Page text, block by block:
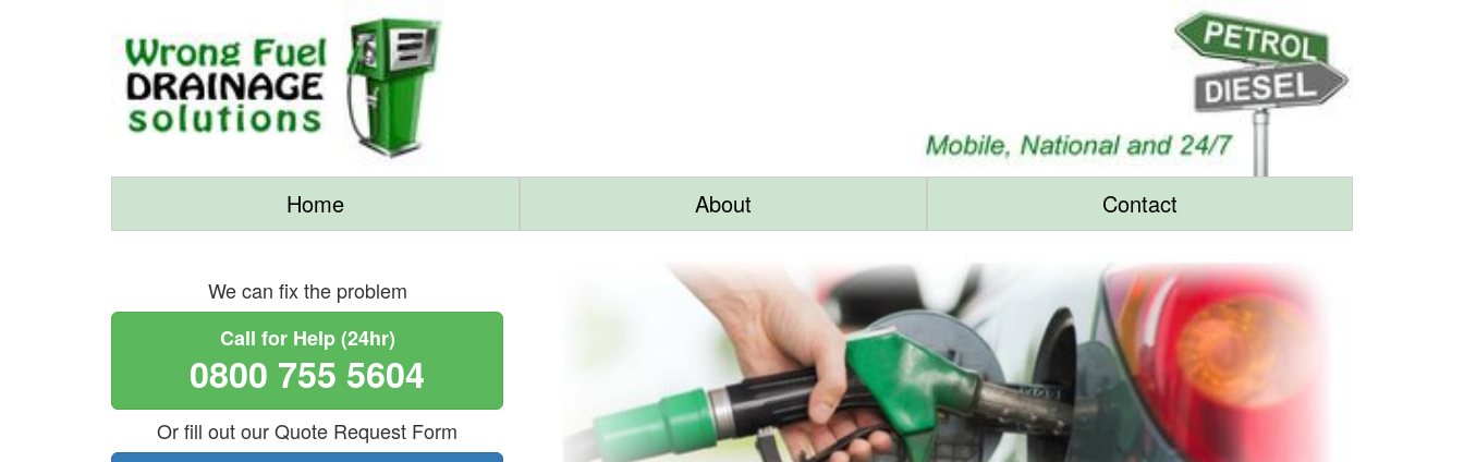
Home About Contact
We can fix the problem
Call for Help (24hr)
0800 755 5604
Or fill out our Quote Request Form